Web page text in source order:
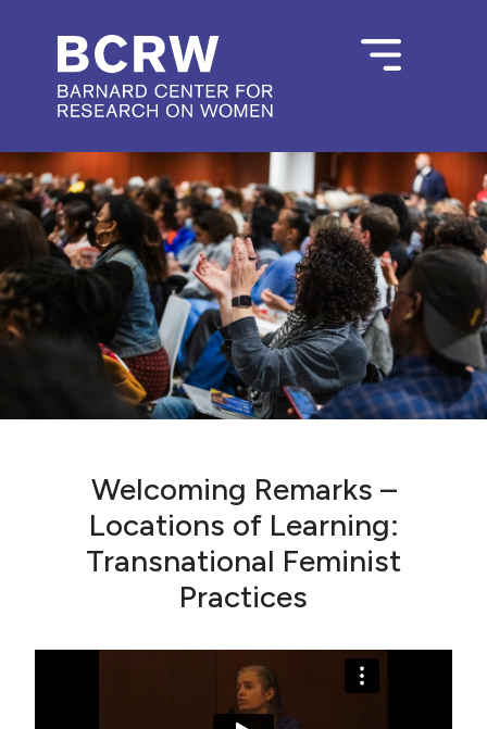
Welcoming Remarks –
Locations of Learning:
Transnational Feminist
Practices